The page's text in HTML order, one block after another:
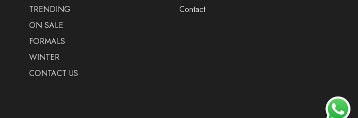
TRENDING
ON SALE
FORMALS
WINTER
CONTACT US
Contact